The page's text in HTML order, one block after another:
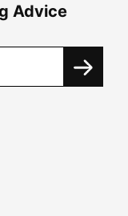
Advice